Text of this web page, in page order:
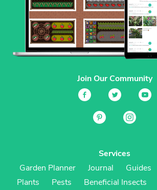
Join Our Community
Services
Garden Planner
Journal Guides
Plants
Pests Beneficial Insects